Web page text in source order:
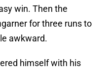
win. Then the
for three runs to
awkward.
himself with his